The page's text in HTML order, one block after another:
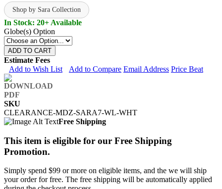
Shop by Sara Collection
In Stock: 20+ Available
Globe(s) Option
ADD TO CART
Estimate Fees
Add to Wish List
Add to Compare Email Address Price Beat
SKU
CLEARANCE-MDZ-SARA7-WL-WHT
Free Shipping
This item is eligible for our Free Shipping
Promotion.
Simply spend $99 or more on eligible items, and the we will ship
your order for free. The free shipping will be automatically applied